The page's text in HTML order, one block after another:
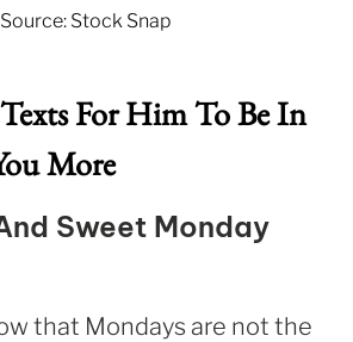
Source: Stock Snap
For Him To Be In
More
Sweet Monday
that Mondays are not the